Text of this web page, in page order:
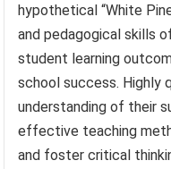
hypothetical “White
and pedagogical skills
student learning
school success. Highly
understanding of their
effective teaching
and foster critical